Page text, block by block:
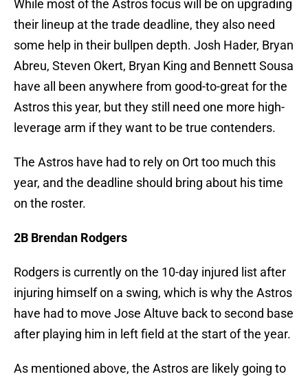
While most of the Astros focus will be on upgrading
their lineup at the trade deadline, they also need
some help in their bullpen depth. Josh Hader, Bryan
Abreu, Steven Okert, Bryan King and Bennett Sousa
have all been anywhere from good-to-great for the
Astros this year, but they still need one more high-
leverage arm if they want to be true contenders.
The Astros have had to rely on Ort too much this
year, and the deadline should bring about his time
on the roster.
2B Brendan Rodgers
Rodgers is currently on the 10-day injured list after
injuring himself on a swing, which is why the Astros
have had to move Jose Altuve back to second base
after playing him in left field at the start of the year.
As mentioned above, the Astros are likely going to